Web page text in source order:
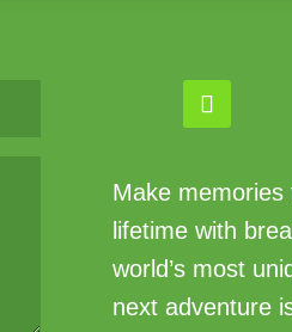
Make
lifetime with
world’s most
next adventure